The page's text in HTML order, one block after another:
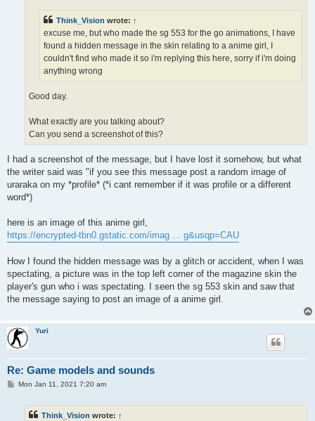
Think_Vision wrote: ↑
excuse me, but who made the sg 553 for the go animations, I have
found a hidden message in the skin relating to a anime girl, I
couldn't find who made it so i'm replying this here, sorry if i'm doing
anything wrong
Good day.
What exactly are you talking about?
Can you send a screenshot of this?
I had a screenshot of the message, but I have lost it somehow, but what
the writer said was "if you see this message post a random image of
uraraka on my *profile* (*i cant remember if it was profile or a different
word*)
here is an image of this anime girl,
https://encrypted-tbn0.gstatic.com/imag ... g&usqp=CAU
How I found the hidden message was by a glitch or accident, when I was
spectating, a picture was in the top left corner of the magazine skin the
player's gun who i was spectating. I seen the sg 553 skin and saw that
the message saying to post an image of a anime girl.
Yuri
Re: Game models and sounds
PMon Jan 11, 2021 7:20 am
Think_Vision wrote: ↑